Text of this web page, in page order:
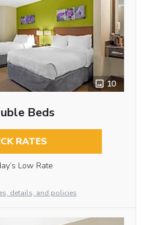
10
Beds
RATES
Low Rate
details, and policies